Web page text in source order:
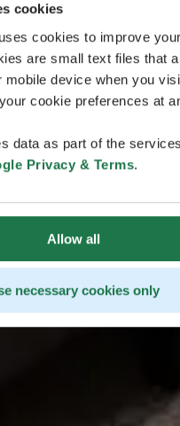
cookies
cookies to improve
are small text files that
mobile device when you
cookie preferences at
data as part of the
Privacy & Terms.
Allow all
necessary cookies only